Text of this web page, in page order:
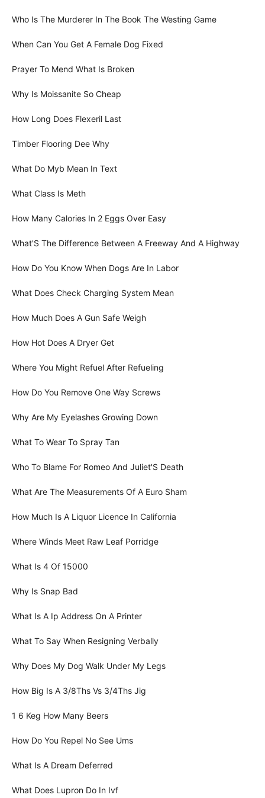
Who Is The Murderer In The Book The Westing Game
When Can You Get A Female Dog Fixed
Prayer To Mend What Is Broken
Why Is Moissanite So Cheap
How Long Does Flexeril Last
Timber Flooring Dee Why
What Do Myb Mean In Text
What Class Is Meth
How Many Calories In 2 Eggs Over Easy
What'S The Difference Between A Freeway And A Highway
How Do You Know When Dogs Are In Labor
What Does Check Charging System Mean
How Much Does A Gun Safe Weigh
How Hot Does A Dryer Get
Where You Might Refuel After Refueling
How Do You Remove One Way Screws
Why Are My Eyelashes Growing Down
What To Wear To Spray Tan
Who To Blame For Romeo And Juliet'S Death
What Are The Measurements Of A Euro Sham
How Much Is A Liquor Licence In California
Where Winds Meet Raw Leaf Porridge
What Is 4 Of 15000
Why Is Snap Bad
What Is A Ip Address On A Printer
What To Say When Resigning Verbally
Why Does My Dog Walk Under My Legs
How Big Is A 3/8Ths Vs 3/4Ths Jig
1 6 Keg How Many Beers
How Do You Repel No See Ums
What Is A Dream Deferred
What Does Lupron Do In Ivf